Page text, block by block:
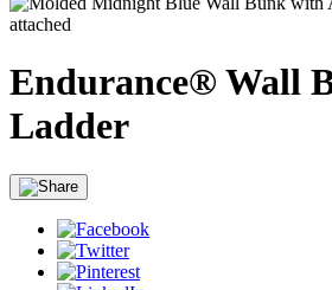
Endurance® Wall
Ladder